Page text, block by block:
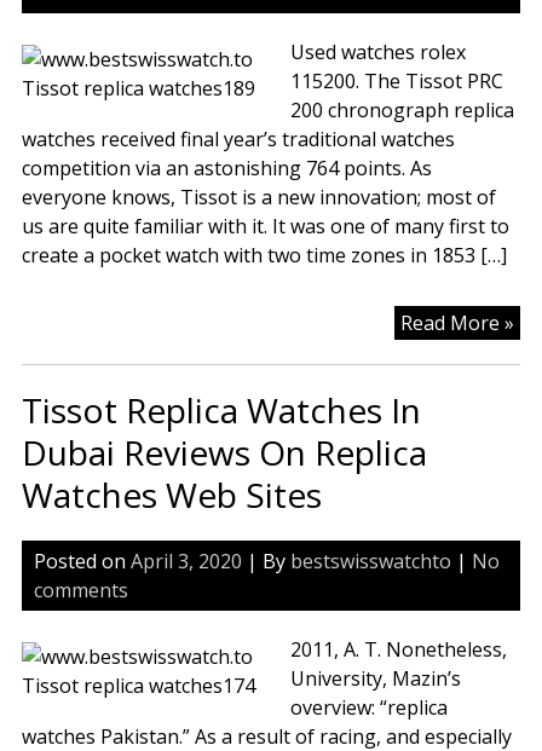
Used watches rolex
115200. The Tissot PRC
200 chronograph replica
watches received final year’s traditional watches
competition via an astonishing 764 points. As
everyone knows, Tissot is a new innovation; most of
us are quite familiar with it. It was one of many first to
create a pocket watch with two time zones in 1853 […]
Read More »
Tissot Replica Watches In
Dubai Reviews On Replica
Watches Web Sites
Posted on April 3, 2020 | By bestswisswatchto | No
comments
2011, A. T. Nonetheless,
University, Mazin’s
overview: “replica
watches Pakistan.” As a result of racing, and especially